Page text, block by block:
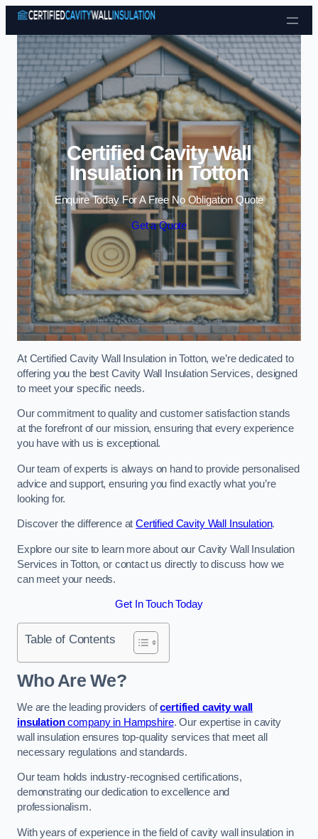
Skip to content
Certified Cavity Wall
Insulation in Totton
Enquire Today For A Free No Obligation Quote
Get a Quote
At Certified Cavity Wall Insulation in Totton, we’re dedicated to
offering you the best Cavity Wall Insulation Services, designed
to meet your specific needs.
Our commitment to quality and customer satisfaction stands
at the forefront of our mission, ensuring that every experience
you have with us is exceptional.
Our team of experts is always on hand to provide personalised
advice and support, ensuring you find exactly what you’re
looking for.
Discover the difference atCertified Cavity Wall Insulation.
Explore our site to learn more about our Cavity Wall Insulation
Services in Totton, or contact us directly to discuss how we
can meet your needs.
Get In Touch Today
Table of Contents
Who Are We?
We are the leading providers ofcertified cavity wall
insulationcompany in Hampshire. Our expertise in cavity
wall insulation ensures top-quality services that meet all
necessary regulations and standards.
Our team holds industry-recognised certifications,
demonstrating our dedication to excellence and
professionalism.
With years of experience in the field of cavity wall insulation in